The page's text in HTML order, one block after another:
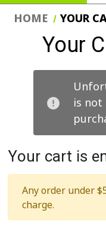
HOME YOUR
Your
is not
Your cart is
Any order under
charge.